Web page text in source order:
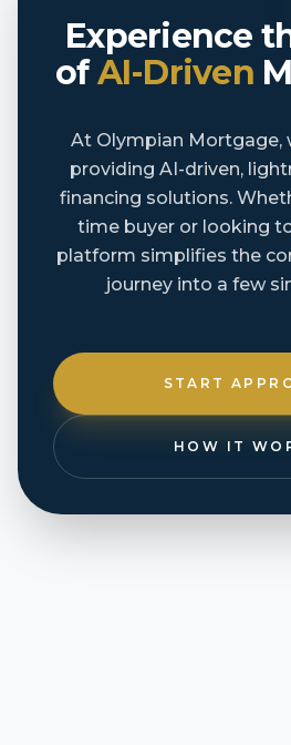
Experience
ofAI-Driven
At Olympian Mortgage,
providing AI-driven,
financing solutions.
time buyer or looking
platform simplifies the
journey into a few
START
HOW IT